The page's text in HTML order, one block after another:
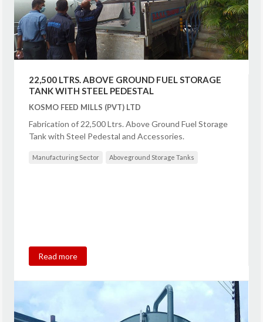
22,500 LTRS. ABOVE GROUND FUEL STORAGE
TANK WITH STEEL PEDESTAL
KOSMO FEED MILLS (PVT) LTD
Fabrication of 22,500 Ltrs. Above Ground Fuel Storage
Tank with Steel Pedestal and Accessories.
Manufacturing Sector Aboveground Storage Tanks
Read more